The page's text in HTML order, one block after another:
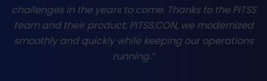
challenges in the years to come. Thanks to the PITSS
team and their product, PITSS.CON, we modernized
smoothly and quickly while keeping our operations
running.”